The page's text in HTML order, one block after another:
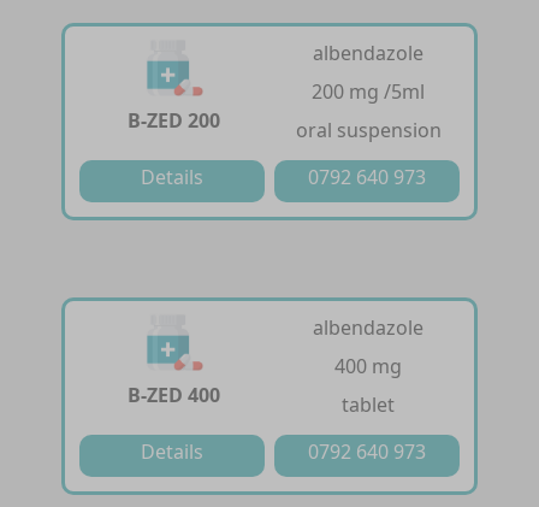
B-ZED 200
albendazole
200 mg /5ml
oral suspension
Details
0792 640 973
B-ZED 400
albendazole
400 mg
tablet
Details
0792 640 973